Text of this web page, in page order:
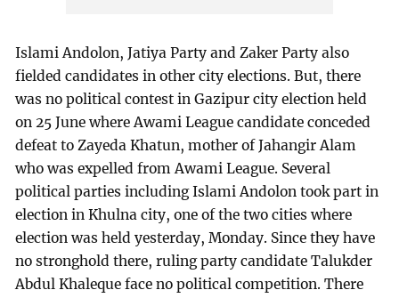
Islami Andolon, Jatiya Party and Zaker Party also
fielded candidates in other city elections. But, there
was no political contest in Gazipur city election held
on 25 June where Awami League candidate conceded
defeat to Zayeda Khatun, mother of Jahangir Alam
who was expelled from Awami League. Several
political parties including Islami Andolon took part in
election in Khulna city, one of the two cities where
election was held yesterday, Monday. Since they have
no stronghold there, ruling party candidate Talukder
Abdul Khaleque face no political competition. There